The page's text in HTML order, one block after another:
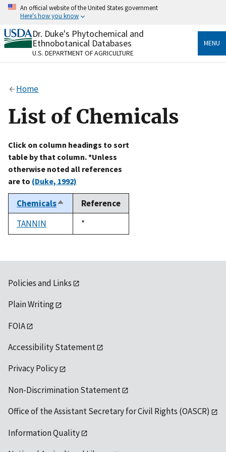
Skip
content
An official website of the United States government
Here's how you know
Official websites use .gov
A.govwebsite belongs to an official government
organization in the United States.
Alock
to the .gov website. Share sensitive information only
on official, secure websites.
Dr. Duke's Phytochemical and
Ethnobotanical Databases
U.S. DEPARTMENT OF AGRICULTURE
MENU
Home
List of Chemicals
Click on column headings to sort
table by that column. *Unless
otherwise noted all references
are to (Duke, 1992)
ChemicalsSort
descending
Reference
TANNIN
Duke,
1992
*
Policies and Links
Plain Writing
FOIA
Accessibility Statement
Privacy Policy
Non-Discrimination Statement
Office of the Assistant Secretary for Civil Rights (OASCR)
Information Quality